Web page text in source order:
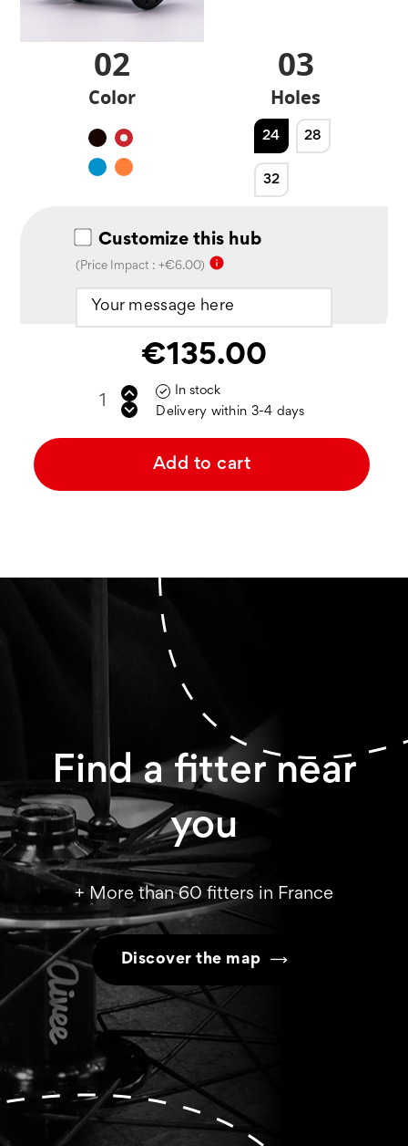
02
Color
BlackRed
BlueOrange
03
Holes
24 28
32
Customize this hub
(Price Impact : +€6.00) info
€135.00

In stock
Delivery within 3-4 days
Add to cart
Find a fitter near
you
+ More than 60 fitters in France
Discover the map